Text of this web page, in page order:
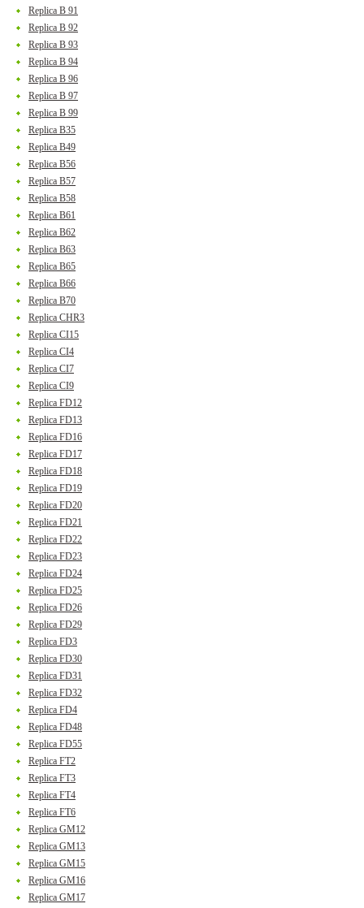
Replica B 91
Replica B 92
Replica B 93
Replica B 94
Replica B 96
Replica B 97
Replica B 99
Replica B35
Replica B49
Replica B56
Replica B57
Replica B58
Replica B61
Replica B62
Replica B63
Replica B65
Replica B66
Replica B70
Replica CHR3
Replica CI15
Replica CI4
Replica CI7
Replica CI9
Replica FD12
Replica FD13
Replica FD16
Replica FD17
Replica FD18
Replica FD19
Replica FD20
Replica FD21
Replica FD22
Replica FD23
Replica FD24
Replica FD25
Replica FD26
Replica FD29
Replica FD3
Replica FD30
Replica FD31
Replica FD32
Replica FD4
Replica FD48
Replica FD55
Replica FT2
Replica FT3
Replica FT4
Replica FT6
Replica GM12
Replica GM13
Replica GM15
Replica GM16
Replica GM17